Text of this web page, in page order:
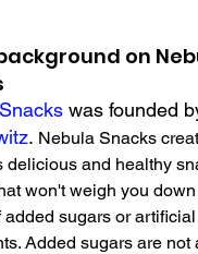
on
was founded
. Nebula Snacks
delicious and healthy
won't weigh you
added sugars or artificial
Added sugars are not